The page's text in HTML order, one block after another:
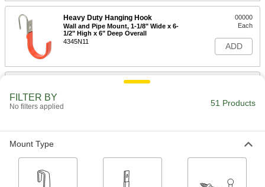
Heavy Duty Hanging Hook
Wall and Pipe Mount, 1-1/8" Wide x 6-
1/2" High x 6" Deep Overall
4345N11
00000
Each
ADD
Heavy Duty Hanging Hook
000000
FILTER BY
No filters applied 51 Products
Mount Type